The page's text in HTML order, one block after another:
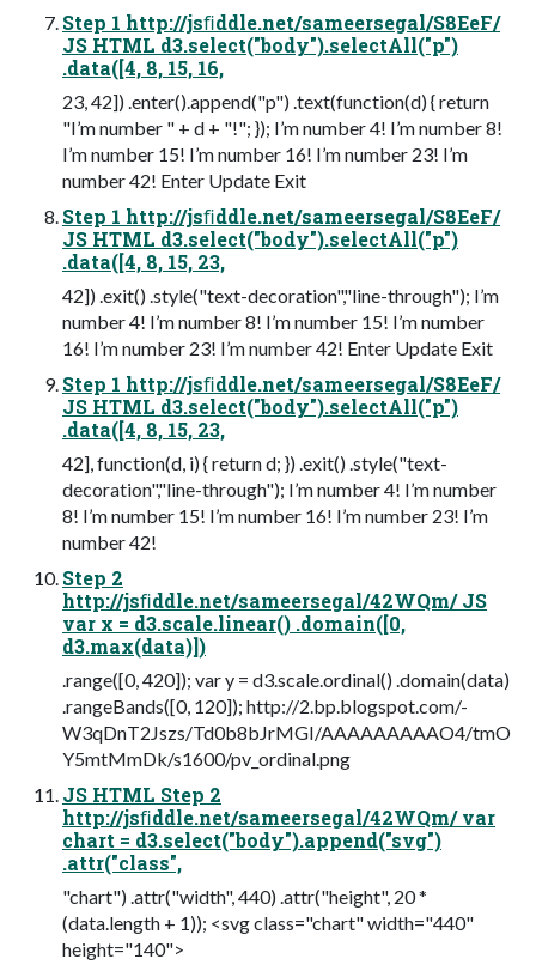
Step 1 http://jsﬁddle.net/sameersegal/S8EeF/
JS HTML d3.select("body").selectAll("p")
.data([4, 8, 15, 16,
23, 42]) .enter().append("p") .text(function(d) { return
"I’m number " + d + "!"; }); I’m number 4! I’m number 8!
I’m number 15! I’m number 16! I’m number 23! I’m
number 42! Enter Update Exit
Step 1 http://jsﬁddle.net/sameersegal/S8EeF/
JS HTML d3.select("body").selectAll("p")
.data([4, 8, 15, 23,
42]) .exit() .style("text-decoration","line-through"); I’m
number 4! I’m number 8! I’m number 15! I’m number
16! I’m number 23! I’m number 42! Enter Update Exit
Step 1 http://jsﬁddle.net/sameersegal/S8EeF/
JS HTML d3.select("body").selectAll("p")
.data([4, 8, 15, 23,
42], function(d, i) { return d; }) .exit() .style("text-
decoration","line-through"); I’m number 4! I’m number
8! I’m number 15! I’m number 16! I’m number 23! I’m
number 42!
Step 2
http://jsﬁddle.net/sameersegal/42WQm/ JS
var x = d3.scale.linear() .domain([0,
d3.max(data)])
.range([0, 420]); var y = d3.scale.ordinal() .domain(data)
.rangeBands([0, 120]); http://2.bp.blogspot.com/-
W3qDnT2Jszs/Td0b8bJrMGI/AAAAAAAAAO4/tmO
Y5mtMmDk/s1600/pv_ordinal.png
JS HTML Step 2
http://jsﬁddle.net/sameersegal/42WQm/ var
chart = d3.select("body").append("svg")
.attr("class",
"chart") .attr("width", 440) .attr("height", 20 *
(data.length + 1)); <svg class="chart" width="440"
height="140">